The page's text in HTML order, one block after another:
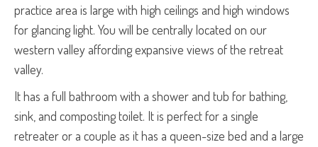
practice area is large with high ceilings and high windows
for glancing light. You will be centrally located on our
western valley affording expansive views of the retreat
valley.
It has a full bathroom with a shower and tub for bathing,
sink, and composting toilet. It is perfect for a single
retreater or a couple as it has a queen-size bed and a large